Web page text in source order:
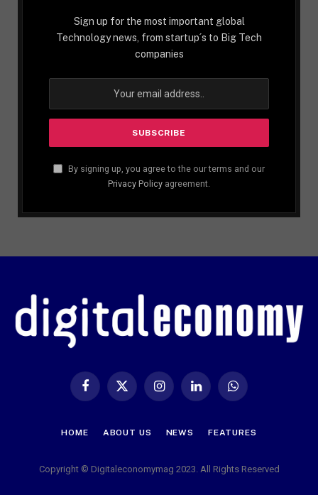
Sign up for the most important global
Technology news, from startup´s to Big Tech
companies
By signing up, you agree to the our terms and our
Privacy Policy agreement.
Facebook
X
InstagramLinkedIn WhatsApp
HOME ABOUT US NEWS FEATURES
Copyright © Digitaleconomymag 2023. All Rights Reserved